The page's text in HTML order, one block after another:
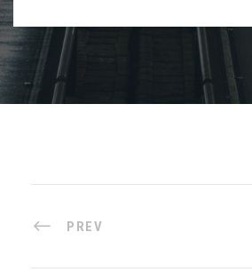
PREV